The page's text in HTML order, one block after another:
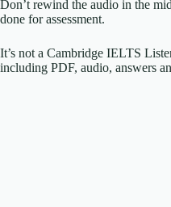
Don’t rewind the audio in the
done for assessment.
It’s not a Cambridge IELTS
including PDF, audio, answers